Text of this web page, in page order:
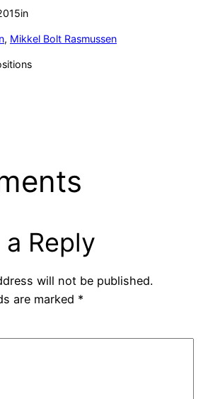
in
, Mikkel Bolt Rasmussen
a Reply
will not be published.
are marked *